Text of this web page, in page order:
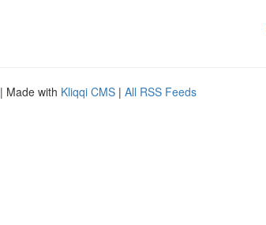
| Made with Kliqqi CMS | All RSS Feeds